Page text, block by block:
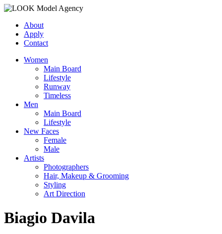
About
Apply
Contact
Women
Main Board
Lifestyle
Runway
Timeless
Men
Main Board
Lifestyle
New Faces
Female
Male
Artists
Photographers
Hair, Makeup & Grooming
Styling
Art Direction
Biagio Davila